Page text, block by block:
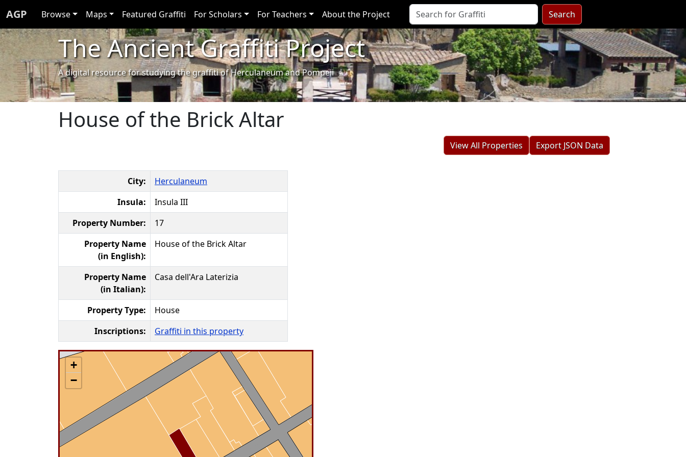
AGP Browse Maps Featured Graffiti For Scholars For Teachers About the Project Search
The Ancient Graffiti Project
A digital resource for studying the graffiti of Herculaneum and Pompeii
House of the Brick Altar
View All Properties Export JSON Data
City:
Herculaneum
Insula:
Insula III
Property Number:
17
Property Name
(in English):
House of the Brick Altar
Property Name
(in Italian):
Casa dell'Ara Laterizia
Property Type:
House
Inscriptions:
Graffiti in this property
+
−